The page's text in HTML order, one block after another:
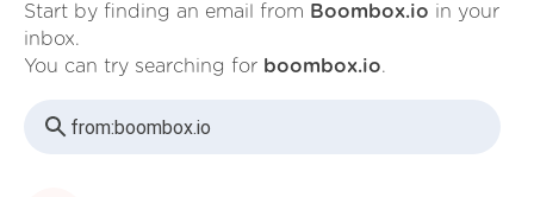
Start by finding an email from Boombox.io in your
inbox.
You can try searching for boombox.io.
from:boombox.io